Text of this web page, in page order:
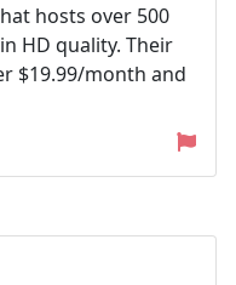
hosts over 500
HD quality. Their
$19.99/month and